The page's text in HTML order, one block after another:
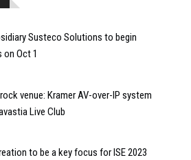
Susteco Solutions to begin
Oct 1
venue: Kramer AV-over-IP system
Live Club
to be a key focus for ISE 2023